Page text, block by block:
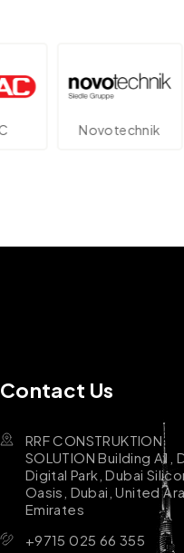
Novotechnik
Contact Us
RRF CONSTRUKTION
SOLUTION Building A1,
Digital Park, Dubai
Oasis, Dubai, United
Emirates
+9715 025 66 355